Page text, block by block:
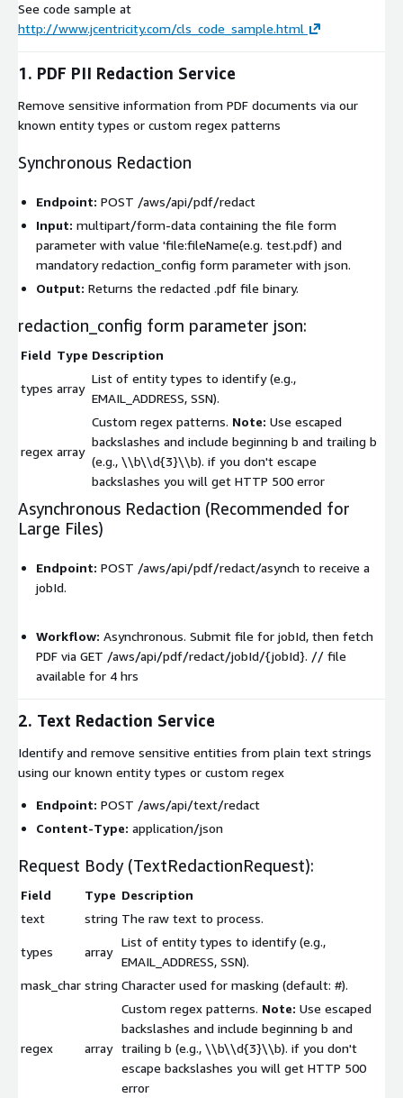
See code sample at
http://www.jcentricity.com/cls_code_sample.html
1. PDF PII Redaction Service
Remove sensitive information from PDF documents via our
known entity types or custom regex patterns
Synchronous Redaction
Endpoint: POST /aws/api/pdf/redact
Input: multipart/form-data containing the file form
parameter with value 'file:fileName(e.g. test.pdf) and
mandatoryredaction_config form parameter with json.
Output: Returns the redacted .pdf file binary.
redaction_config form parameter json:
Field Type Description
types array
List of entity types to identify (e.g.,
EMAIL_ADDRESS, SSN).
regex array
Custom regex patterns. Note: Use escaped
backslashes and include beginning b and trailing b
(e.g., \\b\\d{3}\\b). if you don't escape
backslashes you will get HTTP 500 error
Asynchronous Redaction (Recommended for
Large Files)
Endpoint: POST /aws/api/pdf/redact/asynch to receive a
jobId.
Workflow: Asynchronous. Submit file for jobId, then fetch
PDF via GET /aws/api/pdf/redact/jobId/{jobId}. // file
available for 4 hrs
2. Text Redaction Service
Identify and remove sensitive entities from plain text strings
using our known entity types or custom regex
Endpoint: POST /aws/api/text/redact
Content-Type: application/json
Request Body (TextRedactionRequest):
Field Type Description
text
string The raw text to process.
types array
List of entity types to identify (e.g.,
EMAIL_ADDRESS, SSN).
mask_char string Character used for masking (default: #).
regex array
Custom regex patterns. Note: Use escaped
backslashes and include beginning b and
trailing b (e.g., \\b\\d{3}\\b). if you don't
escape backslashes you will get HTTP 500
error